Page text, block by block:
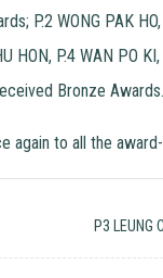
P.2 WONG PAK
HON, P.4 WAN PO
Bronze Awards.
again to all the
P3 LEUNG